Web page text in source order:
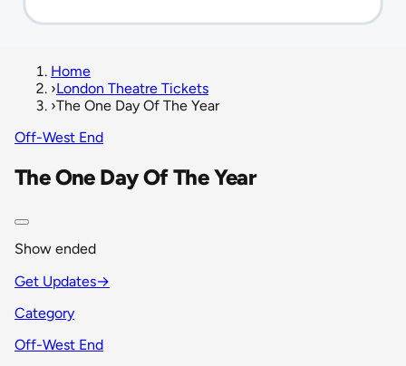
Home
›London Theatre Tickets
›The One Day Of The Year
Off-West End
The One Day Of The Year
Show ended
Get Updates→
Category
Off-West End